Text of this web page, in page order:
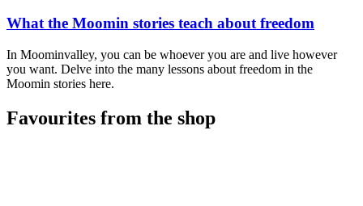
What the Moomin stories teach about freedom
In Moominvalley, you can be whoever you are and live however
you want. Delve into the many lessons about freedom in the
Moomin stories here.
Favourites from the shop